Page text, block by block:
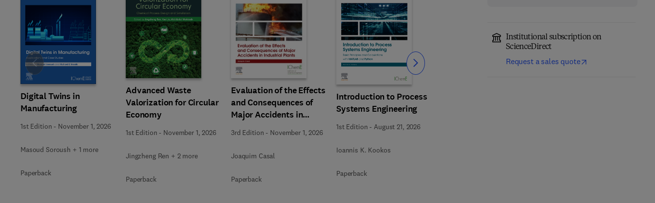
Institutional subscription on
ScienceDirect
Request a sales quote
Digital Twins in
Manufacturing
1st Edition - November 1, 2026
Masoud Soroush + 1 more
Paperback
Advanced Waste
Valorization for Circular
Economy
1st Edition - November 1, 2026
Jingzheng Ren + 2 more
Paperback
Evaluation of the Effects
and Consequences of
Major Accidents in
Industrial Plants
3rd Edition - November 1, 2026
Joaquim Casal
Paperback
Introduction to Process
Systems Engineering
1st Edition - August 21, 2026
Ioannis K. Kookos
Paperback
Slide Slide